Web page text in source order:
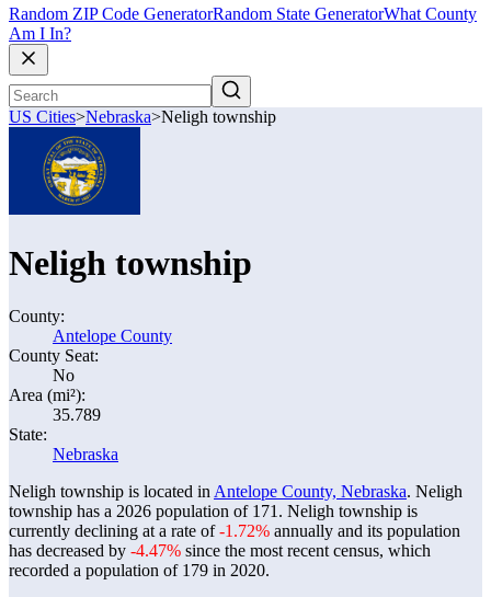
Random ZIP Code GeneratorRandom State GeneratorWhat County
Am I In?
US Cities>Nebraska>Neligh township
Neligh township
County:
Antelope County
County Seat:
No
Area (mi²):
35.789
State:
Nebraska
Neligh township is located in Antelope County, Nebraska. Neligh
township has a 2026 population of 171 . Neligh township is
currently declining at a rate of-1.72% annually and its population
has decreased by -4.47% since the most recent census, which
recorded a population of 179 in 2020.